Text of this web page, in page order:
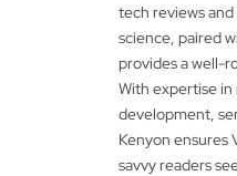
tech reviews
science, paired
provides a well-
With expertise
development,
Kenyon ensures
savvy readers